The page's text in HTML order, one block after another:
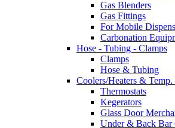
Gas Blenders
Gas Fittings
For Mobile
Carbonation
Hose - Tubing - Clamps
Clamps
Hose & Tubing
Coolers/Heaters &
Thermostats
Kegerators
Glass Door
Under & Back Bar